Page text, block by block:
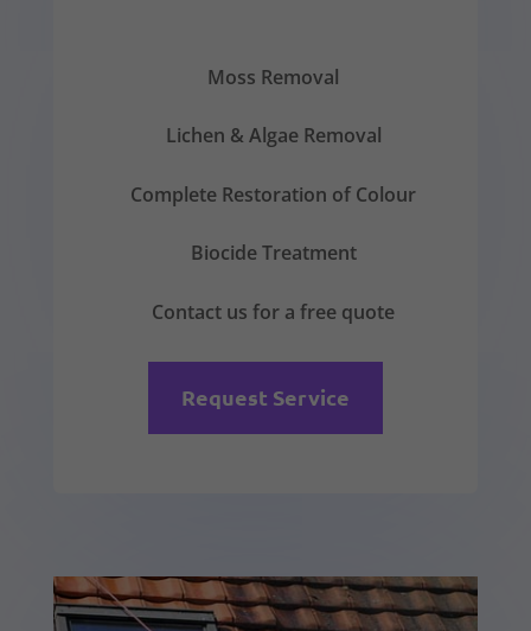
Moss Removal
Lichen & Algae Removal
Complete Restoration of Colour
Biocide Treatment
Contact us for a free quote
Request Service